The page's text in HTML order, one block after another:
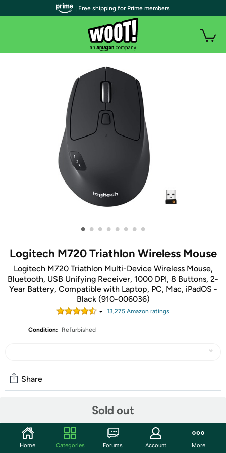
• • • • • • • •
Logitech M720 Triathlon Wireless Mouse
Logitech M720 Triathlon Multi-Device Wireless Mouse,
Bluetooth, USB Unifying Receiver, 1000 DPI, 8 Buttons, 2-
Year Battery, Compatible with Laptop, PC, Mac, iPadOS -
Black (910-006036)
13,275 Amazon ratings
Condition: Refurbished
Sold out
Share
Start the discussion
Features
| Free shipping for Prime members
Home Categories Forums Account More